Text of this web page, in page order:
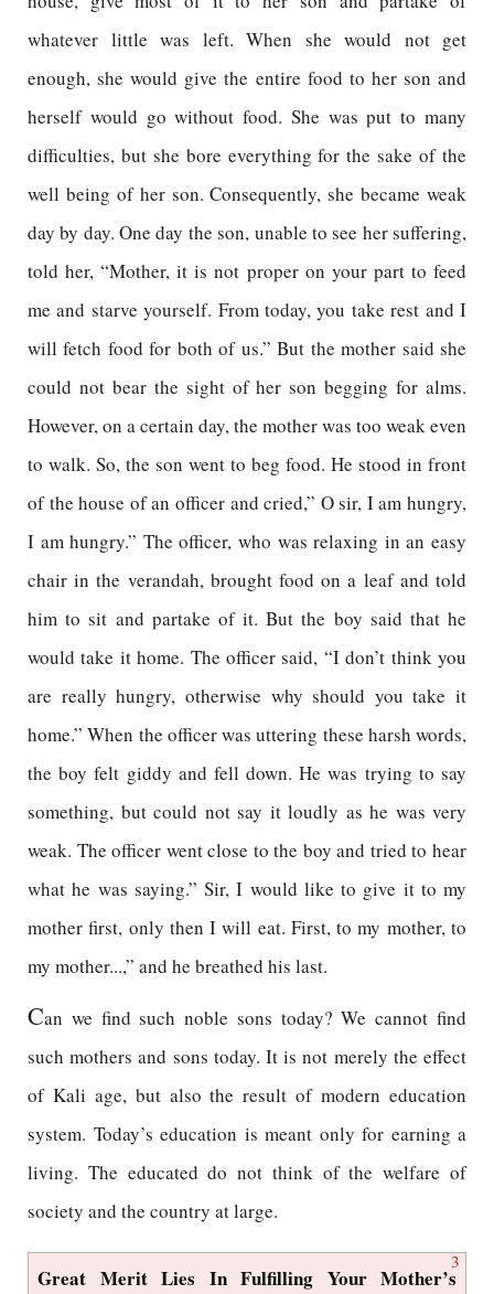
whatever little was left. When she would not get
enough, she would give the entire food to her son and
herself would go without food. She was put to many
difficulties, but she bore everything for the sake of the
well being of her son. Consequently, she became weak
day by day. One day the son, unable to see her suffering,
told her, “Mother, it is not proper on your part to feed
me and starve yourself. From today, you take rest and I
will fetch food for both of us.” But the mother said she
could not bear the sight of her son begging for alms.
However, on a certain day, the mother was too weak even
to walk. So, the son went to beg food. He stood in front
of the house of an officer and cried,” O sir, I am hungry,
I am hungry.” The officer, who was relaxing in an easy
chair in the verandah, brought food on a leaf and told
him to sit and partake of it. But the boy said that he
would take it home. The officer said, “I don’t think you
are really hungry, otherwise why should you take it
home.” When the officer was uttering these harsh words,
the boy felt giddy and fell down. He was trying to say
something, but could not say it loudly as he was very
weak. The officer went close to the boy and tried to hear
what he was saying.” Sir, I would like to give it to my
mother first, only then I will eat. First, to my mother, to
my mother...,” and he breathed his last.
Can we find such noble sons today? We cannot find
such mothers and sons today. It is not merely the effect
of Kali age, but also the result of modern education
system. Today’s education is meant only for earning a
living. The educated do not think of the welfare of
society and the country at large.
3
Great Merit Lies In Fulfilling Your Mother’s